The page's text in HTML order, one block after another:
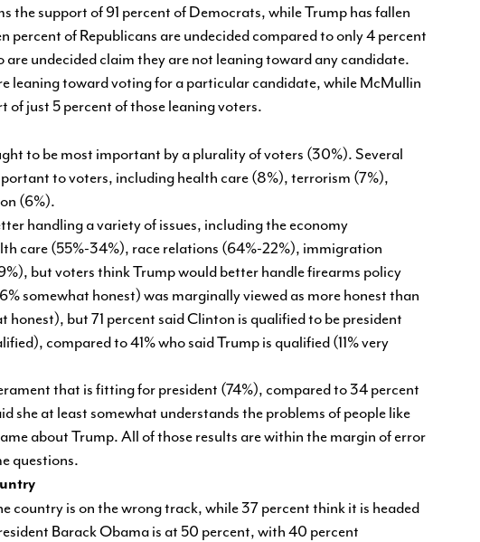
the support of 91 percent of Democrats, while Trump has fallen
percent of Republicans are undecided compared to only 4 percent
undecided claim they are not leaning toward any candidate.
leaning toward voting for a particular candidate, while McMullin
of just 5 percent of those leaning voters.
to be most important by a plurality of voters (30%). Several
to voters, including health care (8%), terrorism (7%),
(6%).
handling a variety of issues, including the economy
care (55%-34%), race relations (64%-22%), immigration
but voters think Trump would better handle firearms policy
somewhat honest) was marginally viewed as more honest than
honest), but 71 percent said Clinton is qualified to be president
compared to 41% who said Trump is qualified (11% very
that is fitting for president (74%), compared to 34 percent
she at least somewhat understands the problems of people like
about Trump. All of those results are within the margin of error
questions.
country is on the wrong track, while 37 percent think it is headed
Barack Obama is at 50 percent, with 40 percent